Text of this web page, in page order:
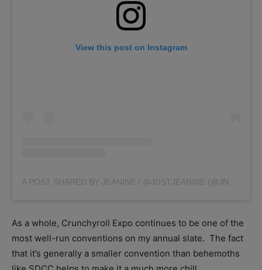
View this post on Instagram
A POST SHARED BY JEANINE / @JUSTJEANINE (@JNYAMA)
As a whole, Crunchyroll Expo continues to be one of the
most well-run conventions on my annual slate. The fact
that it’s generally a smaller convention than behemoths